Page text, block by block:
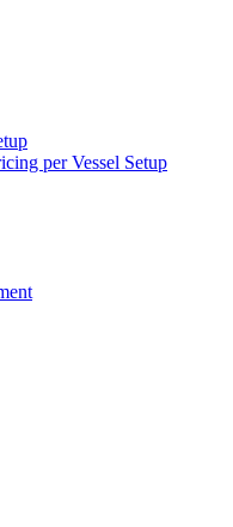
per Vessel Setup